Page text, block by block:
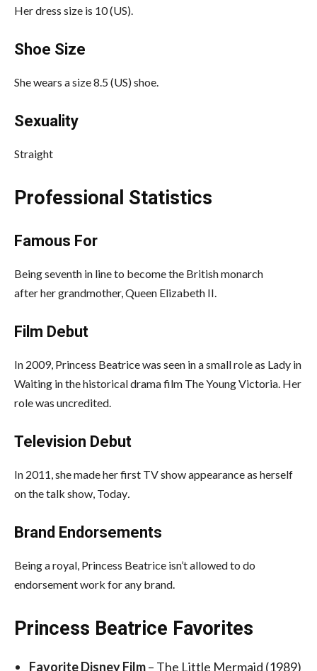
Her dress size is 10 (US).
Shoe Size
She wears a size 8.5 (US) shoe.
Sexuality
Straight
Professional Statistics
Famous For
Being seventh in line to become the British monarch
after her grandmother, Queen Elizabeth II.
Film Debut
In 2009, Princess Beatrice was seen in a small role as Lady in
Waiting in the historical drama film The Young Victoria. Her
role was uncredited.
Television Debut
In 2011, she made her first TV show appearance as herself
on the talk show, Today
Brand Endorsements
Being a royal, Princess Beatrice isn’t allowed to do
endorsement work for any brand.
Princess Beatrice Favorites
Favorite Disney Film– The Little Mermaid (1989)